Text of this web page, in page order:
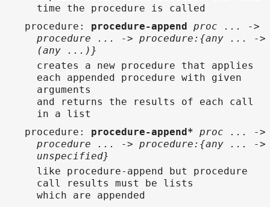
time the procedure is called
procedure : procedure-append proc ... ->
procedure ... -> procedure:{any ... ->
(any ...)}
creates a new procedure that applies
each appended procedure with given
arguments
and returns the results of each call
in a list
procedure : procedure-append* proc ... ->
procedure ... -> procedure:{any ... ->
unspecified}
like procedure-append but procedure
call results must be lists
which are appended